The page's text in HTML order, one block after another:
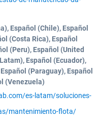
Español (Chile), Español
(Costa Rica), Español
(Peru), Español (United
Español (Ecuador),
(Paraguay), Español
(Venezuela)
es-latam/soluciones-
mantenimiento-flota/